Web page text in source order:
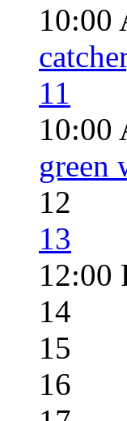
10:00
11
10:00
green
12
13
12:00
14
15
16